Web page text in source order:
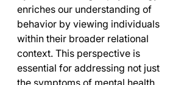
enriches our understanding of
behavior by viewing individuals
within their broader relational
context. This perspective is
essential for addressing not just
the symptoms of mental health